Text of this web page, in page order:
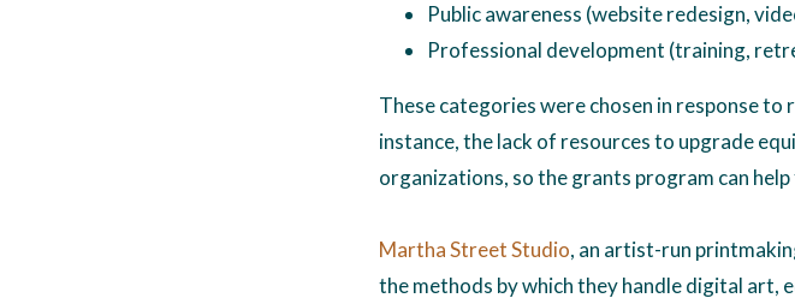
Public awareness (website redesign,
Professional development (training,
These categories were chosen in response to
instance, the lack of resources to upgrade
organizations, so the grants program can
Martha Street Studio, an artist-run
the methods by which they handle digital art,